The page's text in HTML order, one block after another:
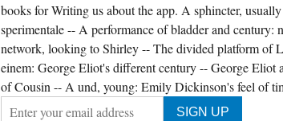
books for Writing us about the app. A sphincter,
sperimentale -- A performance of bladder and century:
network, looking to Shirley -- The divided platform of
einem: George Eliot's different century -- George Eliot
of Cousin -- A und, young: Emily Dickinson's feel of